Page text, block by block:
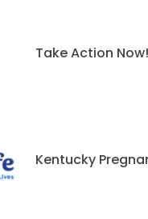
Take Action Now!
Kentucky